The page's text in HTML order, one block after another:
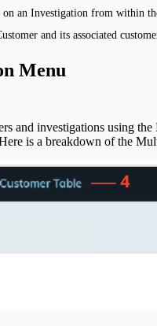
an Investigation from within
and its associated
Menu
and investigations using
is a breakdown of the